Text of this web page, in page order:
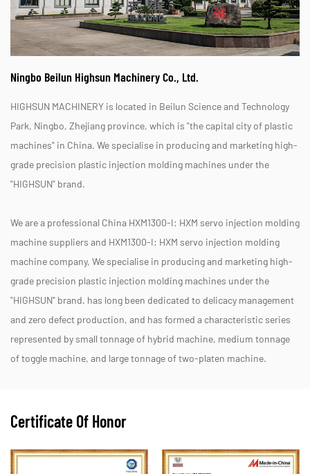
Ningbo Beilun Highsun Machinery Co., Ltd.
HIGHSUN MACHINERY is located in Beilun Science and Technology
Park, Ningbo, Zhejiang province, which is "the capital city of plastic
machines" in China. We specialise in producing and marketing high-
grade precision plastic injection molding machines under the
"HIGHSUN" brand.
We are a professional China HXM1300-I: HXM servo injection molding
machine suppliers and HXM1300-I: HXM servo injection molding
machine company, We specialise in producing and marketing high-
grade precision plastic injection molding machines under the
"HIGHSUN" brand. has long been dedicated to delicacy management
and zero defect production, and has formed a characteristic series
represented by small tonnage of hybrid machine, medium tonnage
of toggle machine, and large tonnage of two-platen machine.
Certificate Of Honor